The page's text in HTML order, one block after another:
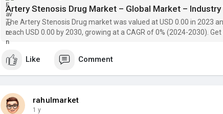
The Artery Stenosis Drug market was valued at USD 0.00 in 2023
reach USD 0.00 by 2030, growing at a CAGR of 0% (2024-2030).
trends, segmentation, and key players with Data Bridge Market
Like Comment
rahulmarket
1 y